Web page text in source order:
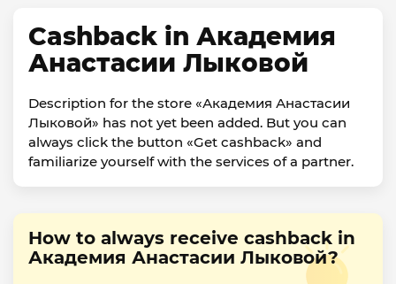
Cashback in Академия
Анастасии Лыковой
Description for the store «Академия Анастасии
Лыковой» has not yet been added. But you can
always click the button «Get cashback» and
familiarize yourself with the services of a partner.
How to always receive cashback in
Академия Анастасии Лыковой?